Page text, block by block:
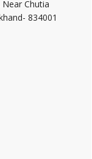
Chutia
834001